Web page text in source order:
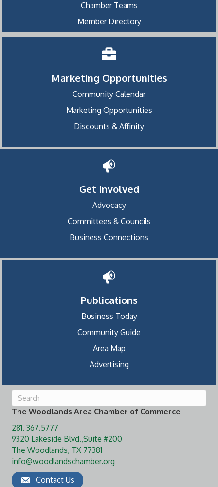
Chamber Teams
Member Directory
Marketing Opportunities
Community Calendar
Marketing Opportunities
Discounts & Affinity
Get Involved
Advocacy
Committees & Councils
Business Connections
Publications
Business Today
Community Guide
Area Map
Advertising
The Woodlands Area Chamber of Commerce
281. 367.5777
9320 Lakeside Blvd.,Suite #200
The Woodlands, TX 77381
info@woodlandschamber.org
Contact Us